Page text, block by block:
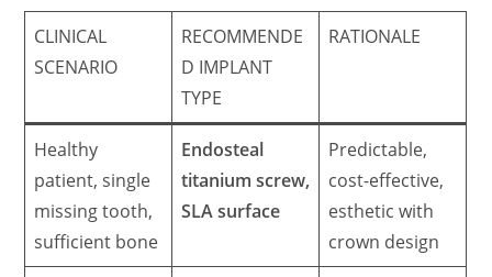
CLINICAL
SCENARIO
RECOMMENDE
D IMPLANT
TYPE
RATIONALE
Healthy
patient, single
missing tooth,
sufficient bone
Endosteal
titanium screw,
SLA surface
Predictable,
cost-effective,
esthetic with
crown design